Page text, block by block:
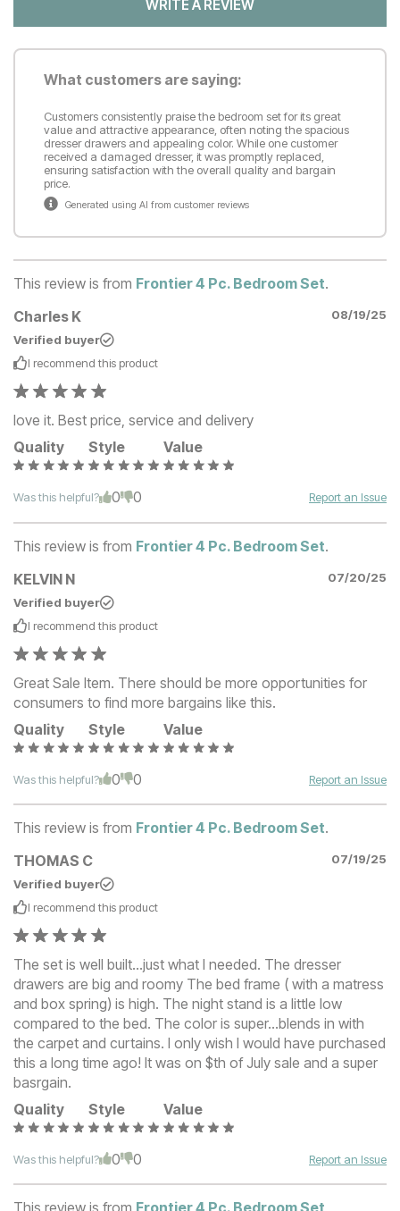
WRITE A REVIEW
What customers are saying:
Customers consistently praise the bedroom set for its great
value and attractive appearance, often noting the spacious
dresser drawers and appealing color. While one customer
received a damaged dresser, it was promptly replaced,
ensuring satisfaction with the overall quality and bargain
price.
Generated using AI from customer reviews
This review is from Frontier 4 Pc. Bedroom Set.
Charles K
08/19/25
Verified buyer
I recommend this product
love it. Best price, service and delivery
Quality
Style Value
Was this helpful? 0 0 Report an Issue
This review is from Frontier 4 Pc. Bedroom Set.
KELVIN N
07/20/25
Verified buyer
I recommend this product
Great Sale Item. There should be more opportunities for
consumers to find more bargains like this.
Quality
Style Value
Was this helpful? 0 0 Report an Issue
This review is from Frontier 4 Pc. Bedroom Set.
THOMAS C
07/19/25
Verified buyer
I recommend this product
The set is well built...just what I needed. The dresser
drawers are big and roomy The bed frame ( with a matress
and box spring) is high. The night stand is a little low
compared to the bed. The color is super...blends in with
the carpet and curtains. I only wish I would have purchased
this a long time ago! It was on $th of July sale and a super
basrgain.
Quality
Style Value
Was this helpful? 0 0 Report an Issue